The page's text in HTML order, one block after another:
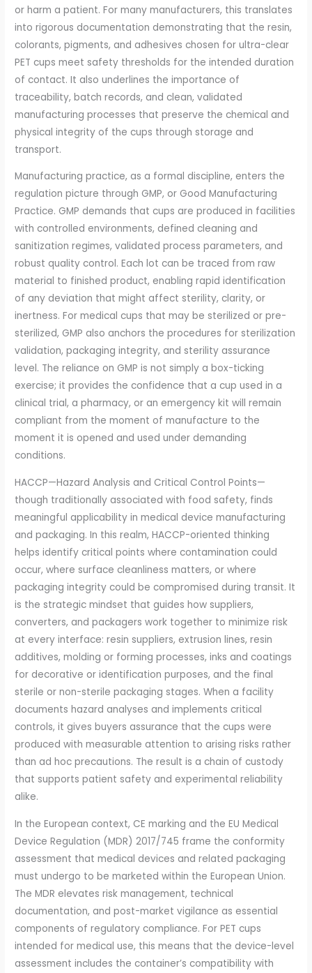
or harm a patient. For many manufacturers, this translates
into rigorous documentation demonstrating that the resin,
colorants, pigments, and adhesives chosen for ultra-clear
PET cups meet safety thresholds for the intended duration
of contact. It also underlines the importance of
traceability, batch records, and clean, validated
manufacturing processes that preserve the chemical and
physical integrity of the cups through storage and
transport.
Manufacturing practice, as a formal discipline, enters the
regulation picture through GMP, or Good Manufacturing
Practice. GMP demands that cups are produced in facilities
with controlled environments, defined cleaning and
sanitization regimes, validated process parameters, and
robust quality control. Each lot can be traced from raw
material to finished product, enabling rapid identification
of any deviation that might affect sterility, clarity, or
inertness. For medical cups that may be sterilized or pre-
sterilized, GMP also anchors the procedures for sterilization
validation, packaging integrity, and sterility assurance
level. The reliance on GMP is not simply a box-ticking
exercise; it provides the confidence that a cup used in a
clinical trial, a pharmacy, or an emergency kit will remain
compliant from the moment of manufacture to the
moment it is opened and used under demanding
conditions.
HACCP—Hazard Analysis and Critical Control Points—
though traditionally associated with food safety, finds
meaningful applicability in medical device manufacturing
and packaging. In this realm, HACCP-oriented thinking
helps identify critical points where contamination could
occur, where surface cleanliness matters, or where
packaging integrity could be compromised during transit. It
is the strategic mindset that guides how suppliers,
converters, and packagers work together to minimize risk
at every interface: resin suppliers, extrusion lines, resin
additives, molding or forming processes, inks and coatings
for decorative or identification purposes, and the final
sterile or non-sterile packaging stages. When a facility
documents hazard analyses and implements critical
controls, it gives buyers assurance that the cups were
produced with measurable attention to arising risks rather
than ad hoc precautions. The result is a chain of custody
that supports patient safety and experimental reliability
alike.
In the European context, CE marking and the EU Medical
Device Regulation (MDR) 2017/745 frame the conformity
assessment that medical devices and related packaging
must undergo to be marketed within the European Union.
The MDR elevates risk management, technical
documentation, and post-market vigilance as essential
components of regulatory compliance. For PET cups
intended for medical use, this means that the device-level
assessment includes the container’s compatibility with